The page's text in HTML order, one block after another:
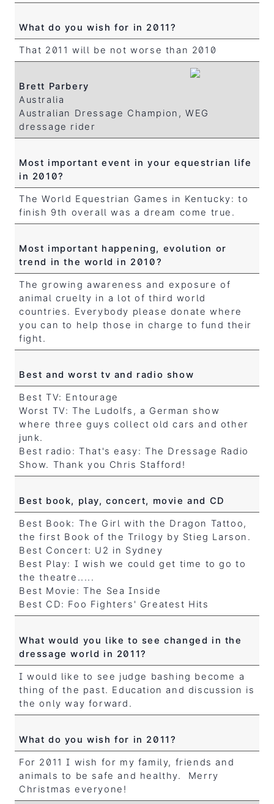
What do you wish for in 2011?
That 2011 will be not worse than 2010
Brett Parbery
Australia
Australian Dressage Champion, WEG
dressage rider
Most important event in your equestrian life
in 2010?
The World Equestrian Games in Kentucky: to
finish 9th overall was a dream come true.
Most important happening, evolution or
trend in the world in 2010?
The growing awareness and exposure of
animal cruelty in a lot of third world
countries. Everybody please donate where
you can to help those in charge to fund their
fight.
Best and worst tv and radio show
Best TV: Entourage
Worst TV: The Ludolfs, a German show
where three guys collect old cars and other
junk.
Best radio: That's easy: The Dressage Radio
Show. Thank you Chris Stafford!
Best book, play, concert, movie and CD
Best Book: The Girl with the Dragon Tattoo,
the first Book of the Trilogy by Stieg Larson.
Best Concert: U2 in Sydney
Best Play: I wish we could get time to go to
the theatre.....
Best Movie: The Sea Inside
Best CD: Foo Fighters' Greatest Hits
What would you like to see changed in the
dressage world in 2011?
I would like to see judge bashing become a
thing of the past. Education and discussion is
the only way forward.
What do you wish for in 2011?
For 2011 I wish for my family, friends and
animals to be safe and healthy. Merry
Christmas everyone!